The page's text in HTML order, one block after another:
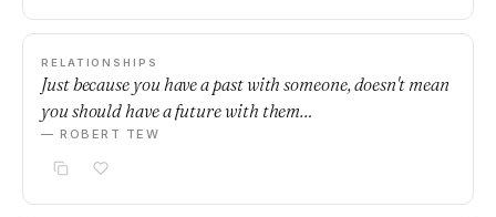
RELATIONSHIPS
Just because you have a past with someone, doesn't mean
you should have a future with them…
— ROBERT TEW